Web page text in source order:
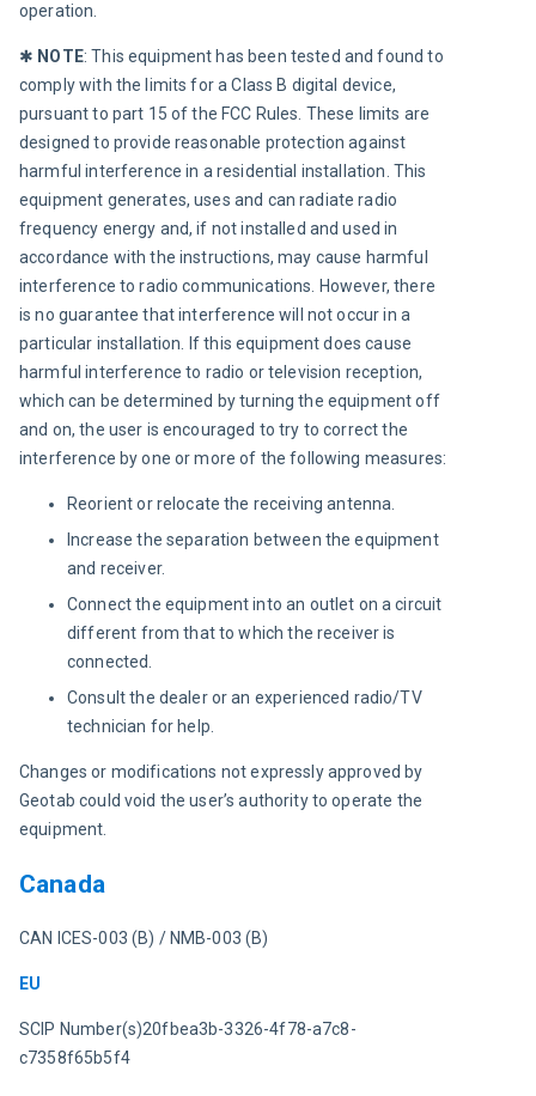
operation.
✱ NOTE: This equipment has been tested and found to
comply with the limits for a Class B digital device,
pursuant to part 15 of the FCC Rules. These limits are
designed to provide reasonable protection against
harmful interference in a residential installation. This
equipment generates, uses and can radiate radio
frequency energy and, if not installed and used in
accordance with the instructions, may cause harmful
interference to radio communications. However, there
is no guarantee that interference will not occur in a
particular installation. If this equipment does cause
harmful interference to radio or television reception,
which can be determined by turning the equipment off
and on, the user is encouraged to try to correct the
interference by one or more of the following measures:
Reorient or relocate the receiving antenna.
Increase the separation between the equipment
and receiver.
Connect the equipment into an outlet on a circuit
different from that to which the receiver is
connected.
Consult the dealer or an experienced radio/TV
technician for help.
Changes or modifications not expressly approved by
Geotab could void the user’s authority to operate the
equipment.
Canada
CAN ICES-003 (B) / NMB-003 (B)
EU
SCIP Number(s)20fbea3b-3326-4f78-a7c8-
c7358f65b5f4